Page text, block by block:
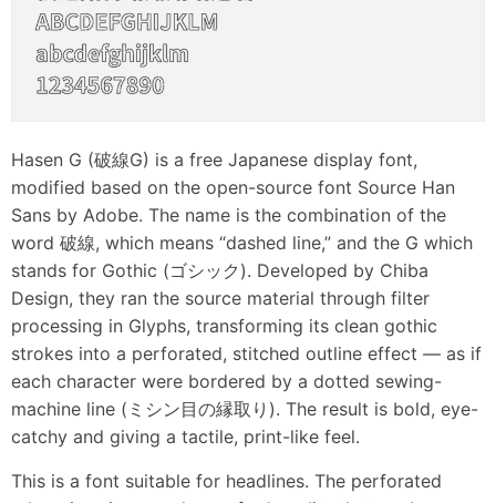
Hasen G (破線G) is a free Japanese display font,
modified based on the open-source font Source Han
Sans by Adobe. The name is the combination of the
word 破線, which means “dashed line,” and the G which
stands for Gothic (ゴシック). Developed by Chiba
Design, they ran the source material through filter
processing in Glyphs, transforming its clean gothic
strokes into a perforated, stitched outline effect — as if
each character were bordered by a dotted sewing-
machine line (ミシン目の縁取り). The result is bold, eye-
catchy and giving a tactile, print-like feel.
This is a font suitable for headlines. The perforated